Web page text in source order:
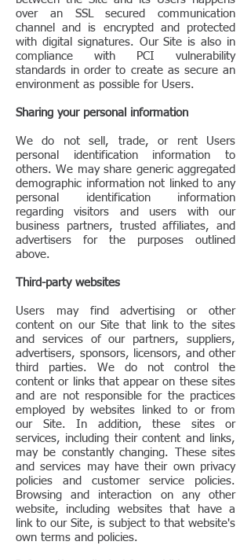
over an SSL secured communication
channel and is encrypted and protected
with digital signatures. Our Site is also in
compliance with PCI vulnerability
standards in order to create as secure an
environment as possible for Users.
Sharing your personal information
We do not sell, trade, or rent Users
personal identification information to
others. We may share generic aggregated
demographic information not linked to any
personal identification information
regarding visitors and users with our
business partners, trusted affiliates, and
advertisers for the purposes outlined
above.
Third-party websites
Users may find advertising or other
content on our Site that link to the sites
and services of our partners, suppliers,
advertisers, sponsors, licensors, and other
third parties. We do not control the
content or links that appear on these sites
and are not responsible for the practices
employed by websites linked to or from
our Site. In addition, these sites or
services, including their content and links,
may be constantly changing. These sites
and services may have their own privacy
policies and customer service policies.
Browsing and interaction on any other
website, including websites that have a
link to our Site, is subject to that website's
own terms and policies.